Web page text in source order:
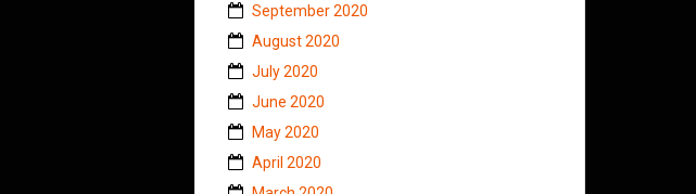
September 2020
August 2020
July 2020
June 2020
May 2020
April 2020